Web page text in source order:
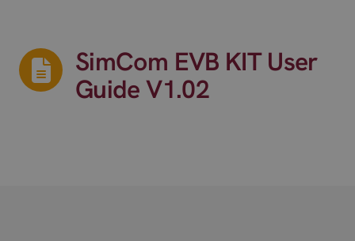
SimCom EVB KIT User
Guide V1.02